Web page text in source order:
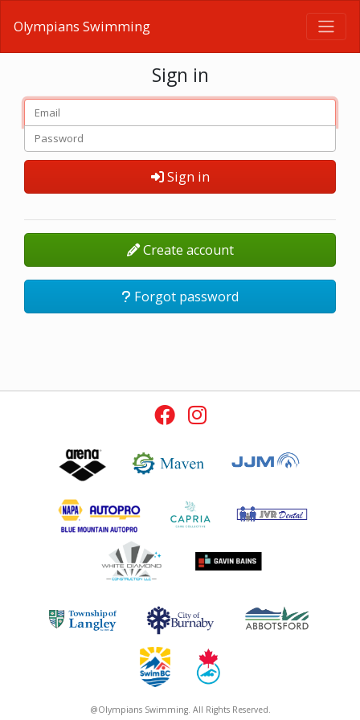
Olympians Swimming
Sign in
Sign in
Create account
Forgot password
@Olympians Swimming. All Rights Reserved.